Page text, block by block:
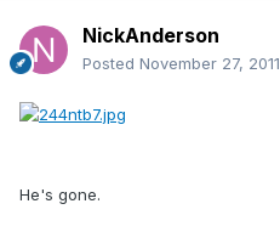
NickAnderson
Posted November 27, 2011
He's gone.